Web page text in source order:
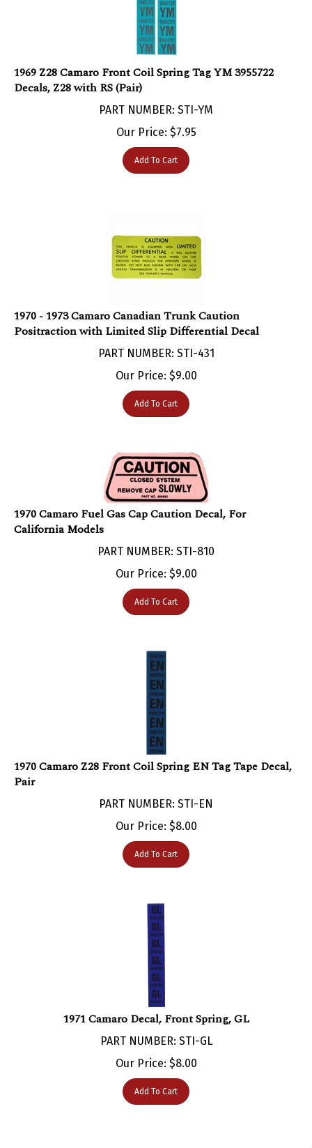
1969 Z28 Camaro Front Coil Spring Tag YM 3955722
Decals, Z28 with RS (Pair)
PART NUMBER: STI-YM
Our Price:$ 7.95
Add To Cart
Positraction with Limited Slip Differential Decal
PART NUMBER: STI-431
Our Price:$ 9.00
Add To Cart
1970 Camaro Fuel Gas Cap Caution Decal, For
California Models
PART NUMBER: STI-810
Our Price:$ 9.00
Add To Cart
1970 Camaro Z28 Front Coil Spring EN Tag Tape Decal,
Pair
Our Price:$ 8.00
Add To Cart
1971 Camaro Decal, Front Spring, GL
PART NUMBER: STI-GL
Our Price:$8.00
Add To Cart